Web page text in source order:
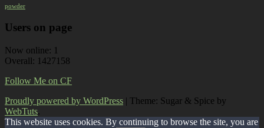
powder
Users on page
Now online: 1
Overall: 1427158
Follow Me on CF
Proudly powered by WordPress | Theme: Sugar & Spice by
WebTuts.
This website uses cookies. By continuing to browse the site, you are